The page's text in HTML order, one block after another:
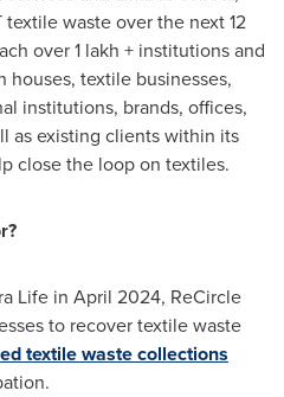
waste over the next 12
over 1 lakh + institutions and
textile businesses,
institutions, brands, offices,
as existing clients within its
close the loop on textiles.
Life in April 2024, ReCircle
to recover textile waste
textile waste collections